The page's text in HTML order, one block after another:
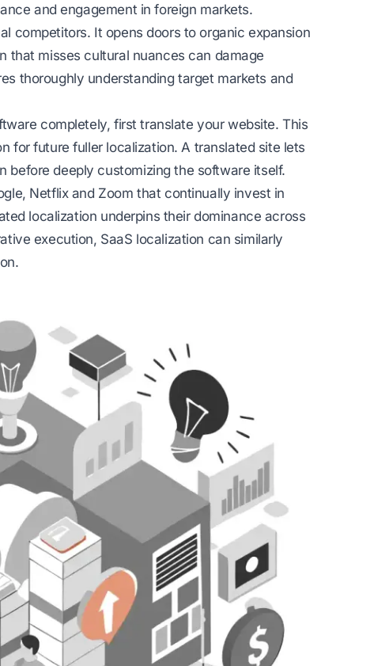
and engagement in foreign markets.
competitors. It opens doors to organic expansion
that misses cultural nuances can damage
thoroughly understanding target markets and
completely, first translate your website. This
for future fuller localization. A translated site lets
before deeply customizing the software itself.
Netflix and Zoom that continually invest in
localization underpins their dominance across
execution, SaaS localization can similarly